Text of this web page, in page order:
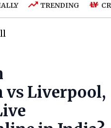
TRENDING
vs Liverpool,